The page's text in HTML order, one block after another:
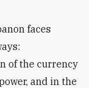
faces
of the currency
and in the